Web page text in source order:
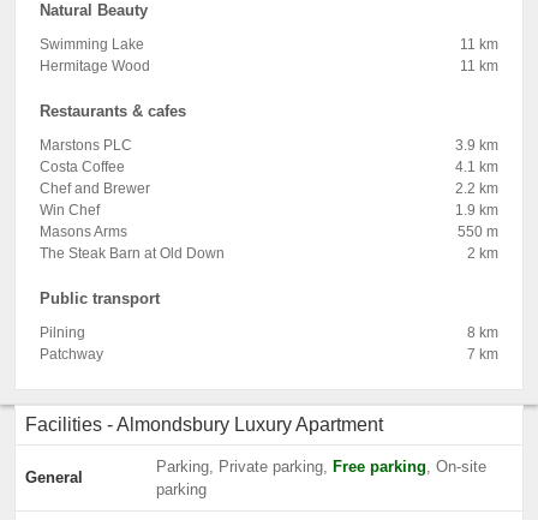
Natural Beauty
Swimming Lake
11 km
Hermitage Wood
11 km
Restaurants & cafes
Marstons PLC
3.9 km
Costa Coffee
4.1 km
Chef and Brewer
2.2 km
Win Chef
1.9 km
Masons Arms
550 m
The Steak Barn at Old Down
2 km
Public transport
Pilning
8 km
Patchway
7 km
Facilities - Almondsbury Luxury Apartment
General
Parking, Private parking, Free parking, On-site
parking